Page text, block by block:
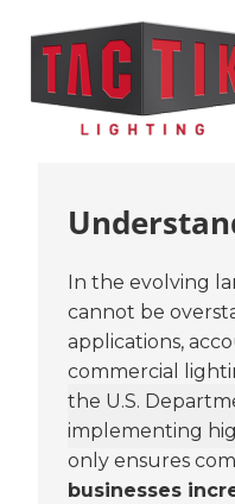
In the evolving
cannot be
applications,
commercial
the U.S.
implementing
only ensures
businesses